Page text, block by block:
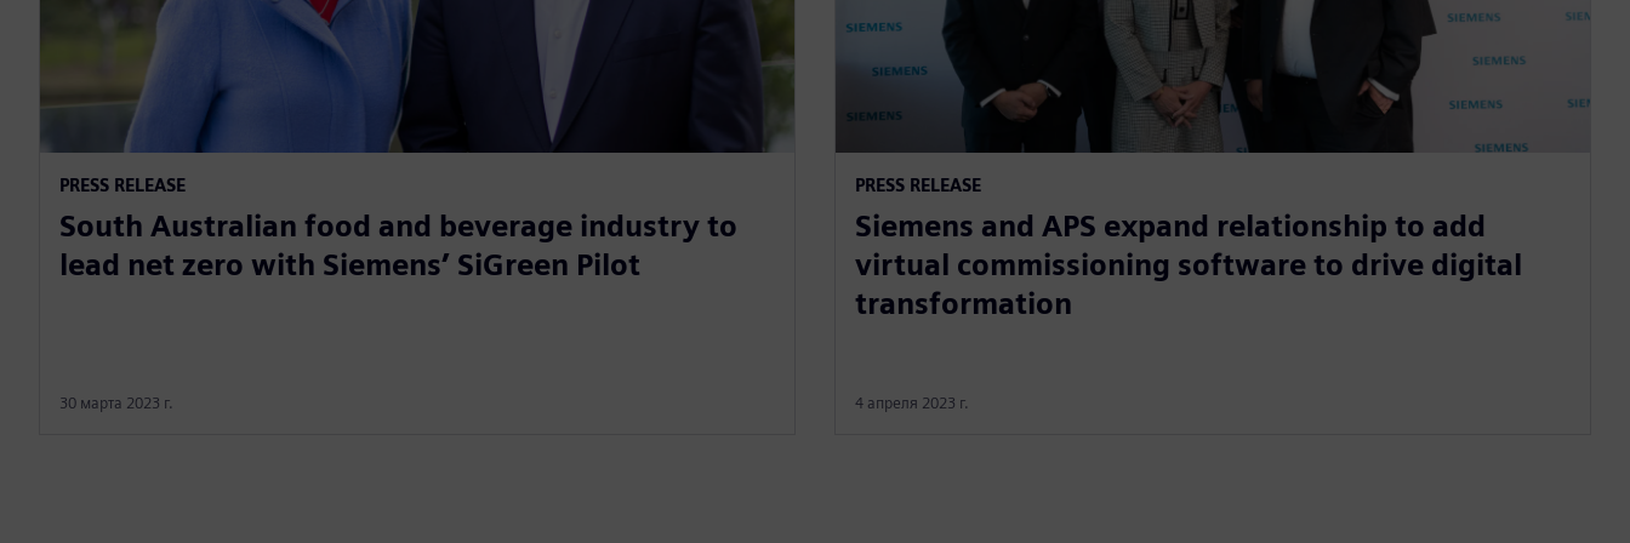
PRESS RELEASE
South Australian food and beverage industry to
lead net zero with Siemens’ SiGreen Pilot
30 марта 2023 г.
PRESS RELEASE
Siemens and APS expand relationship to add
virtual commissioning software to drive digital
transformation
4 апреля 2023 г.